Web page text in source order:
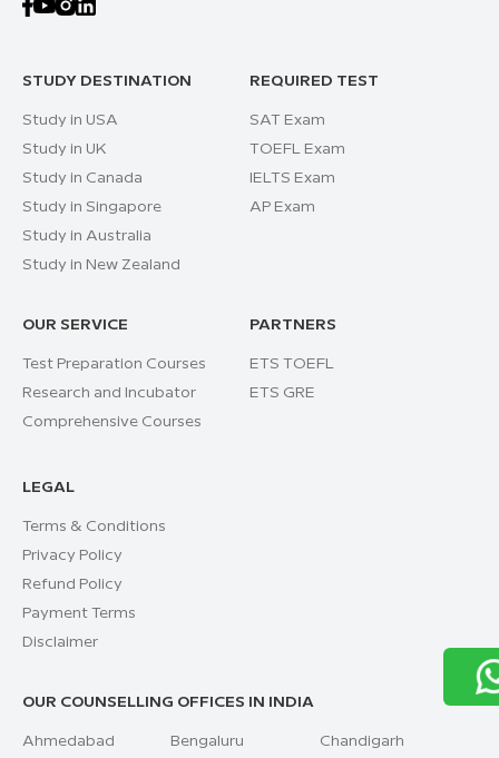
STUDY DESTINATION
Study in USA
Study in UK
Study in Canada
Study in Singapore
Study in Australia
Study in New Zealand
REQUIRED TEST
SAT Exam
TOEFL Exam
IELTS Exam
AP Exam
OUR SERVICE
Test Preparation Courses
Research and Incubator
Comprehensive Courses
PARTNERS
ETS TOEFL
ETS GRE
LEGAL
Terms & Conditions
Privacy Policy
Refund Policy
Payment Terms
Disclaimer
OUR COUNSELLING OFFICES IN INDIA
Ahmedabad Bengaluru Chandigarh